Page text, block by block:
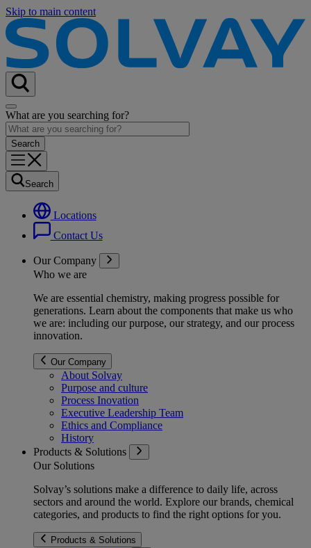
Skip to main content
What are you searching for?
Search
Locations
Contact Us
Our Company
Who we are
We are essential chemistry, making progress possible for
generations. Learn about the components that make us who
we are: including our purpose, our strategy, and our process
innovation.
Our Company
About Solvay
Purpose and culture
Process Inovation
Executive Leadership Team
Ethics and Compliance
History
Products & Solutions
Our Solutions
Solvay’s solutions make a difference to daily life, across
sectors and around the world. Explore our brands, chemical
categories, and products to find the right options for you.
Products & Solutions